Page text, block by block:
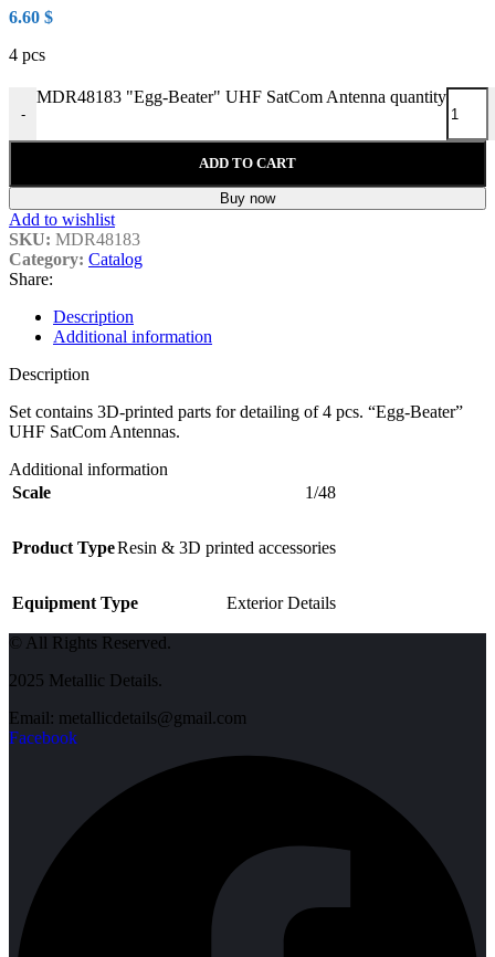
6.60 $
4 pcs
-
MDR48183 "Egg-Beater" UHF SatCom Antenna quantity
ADD TO CART
Buy now
Add to wishlist
SKU: MDR48183
Category: Catalog
Share:
Description
Additional information
Description
Set contains 3D-printed parts for detailing of 4 pcs. “Egg-Beater”
UHF SatCom Antennas.
Additional information
Scale
1/48
Product TypeResin & 3D printed accessories
Equipment Type Exterior Details
© All Rights Reserved.
2025 Metallic Details.
Email: metallicdetails@gmail.com
Facebook